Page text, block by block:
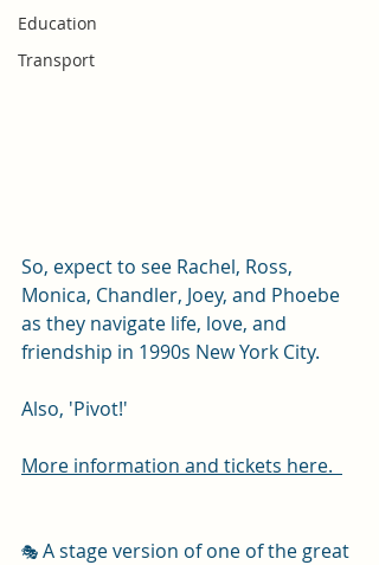
Education
Transport
So, expect to see Rachel, Ross,
Monica, Chandler, Joey, and Phoebe
as they navigate life, love, and
friendship in 1990s New York City.
Also, 'Pivot!'
More information and tickets here.
🎭 A stage version of one of the great